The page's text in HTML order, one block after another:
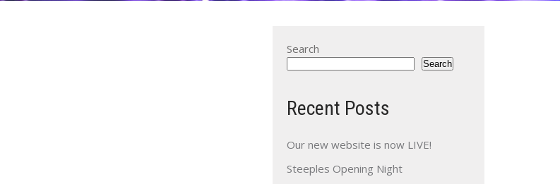
Search
Search
Recent Posts
Our new website is now LIVE!
Steeples Opening Night